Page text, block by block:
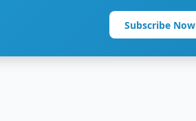
Subscribe Now